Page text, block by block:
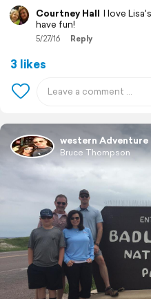
Courtney Hall I love
have fun!
5/27/16 Reply
3 likes
western Adventure
Bruce Thompson